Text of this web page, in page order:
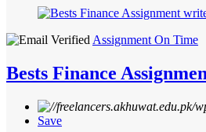
Assignment On Time
Bests Finance
Save